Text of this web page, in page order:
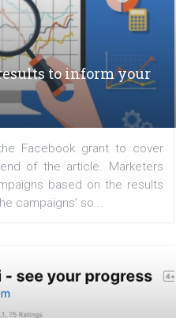
are investing
are spending more